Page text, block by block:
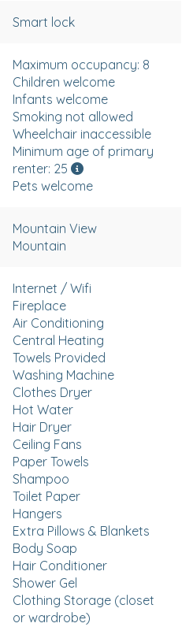
Smart lock
Maximum occupancy: 8
Children welcome
Infants welcome
Smoking not allowed
Wheelchair inaccessible
Minimum age of primary
renter: 25
Pets welcome
Mountain View
Mountain
Internet / Wifi
Fireplace
Air Conditioning
Central Heating
Towels Provided
Washing Machine
Clothes Dryer
Hot Water
Hair Dryer
Ceiling Fans
Paper Towels
Shampoo
Toilet Paper
Hangers
Extra Pillows & Blankets
Body Soap
Hair Conditioner
Shower Gel
Clothing Storage (closet
or wardrobe)